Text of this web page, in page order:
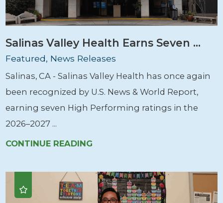
Salinas Valley Health Earns Seven ...
Featured, News Releases
Salinas, CA - Salinas Valley Health has once again
been recognized by U.S. News & World Report,
earning seven High Performing ratings in the
2026–2027 ...
CONTINUE READING